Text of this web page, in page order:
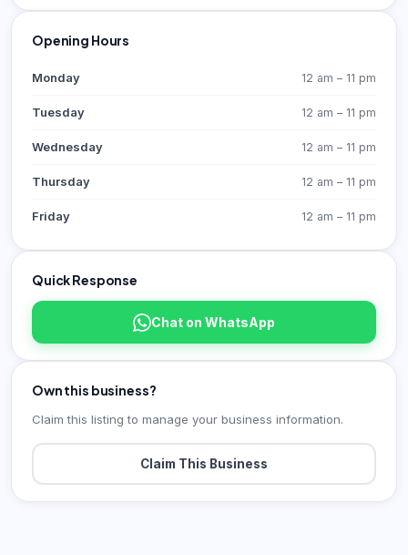
Opening Hours
Monday 12 am – 11 pm
Tuesday 12 am – 11 pm
Wednesday 12 am – 11 pm
Thursday 12 am – 11 pm
Friday 12 am – 11 pm
Quick Response
Chat on WhatsApp
Own this business?
Claim this listing to manage your business information.
Claim This Business